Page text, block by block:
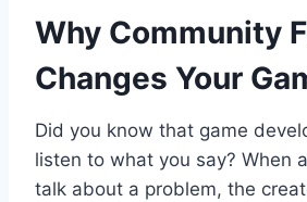
Why Community
Changes Your
Did you know that game
listen to what you say? When
talk about a problem, the